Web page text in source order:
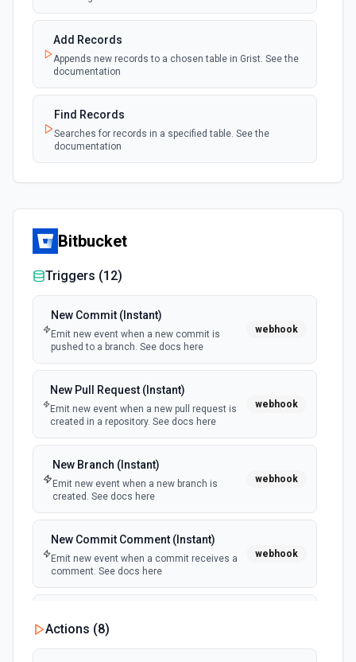
Add Records
Appends new records to a chosen table in Grist. See the
documentation
Find Records
Searches for records in a specified table. See the
documentation
Bitbucket
Triggers (12)
New Commit (Instant)
Emit new event when a new commit is
pushed to a branch. See docs here
webhook
New Pull Request (Instant)
Emit new event when a new pull request is
created in a repository. See docs here
webhook
New Branch (Instant)
Emit new event when a new branch is
created. See docs here
webhook
New Commit Comment (Instant)
Emit new event when a commit receives a
comment. See docs here
webhook
Emit new event when an event occurs from any
repository belonging to the user. See docs here
Actions (8)